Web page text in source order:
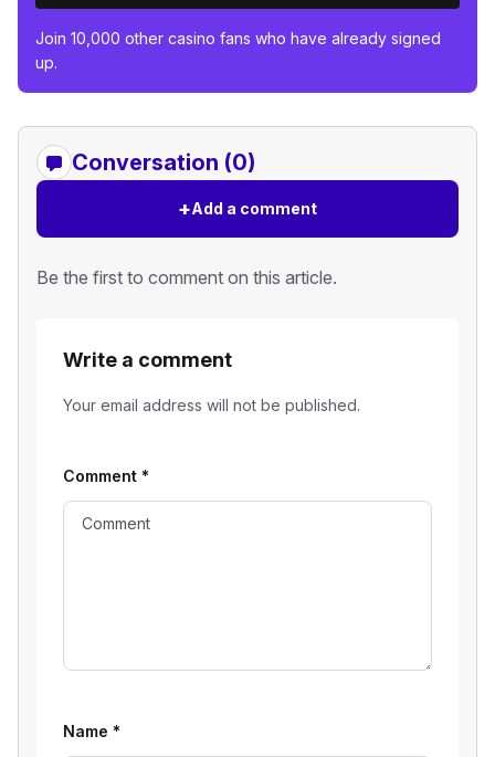
Join 10,000 other casino fans who have already signed
up.
Conversation (0)
+Add a comment
Be the first to comment on this article.
Write a comment
Your email address will not be published.
Comment *
Name *